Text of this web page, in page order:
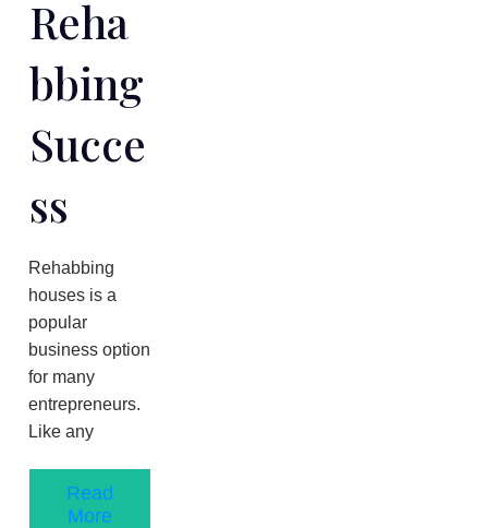
Reha
Bbing
Succe
Ss
Rehabbing
houses is a
popular
business option
for many
entrepreneurs.
Like any
Read
More